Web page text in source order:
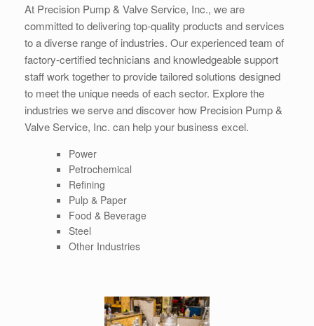
At Precision Pump & Valve Service, Inc., we are
committed to delivering top-quality products and services
to a diverse range of industries. Our experienced team of
factory-certified technicians and knowledgeable support
staff work together to provide tailored solutions designed
to meet the unique needs of each sector. Explore the
industries we serve and discover how Precision Pump &
Valve Service, Inc. can help your business excel.
Power
Petrochemical
Refining
Pulp & Paper
Food & Beverage
Steel
Other Industries